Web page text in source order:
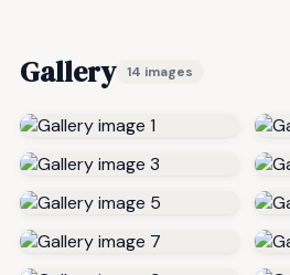
Gallery 14 images